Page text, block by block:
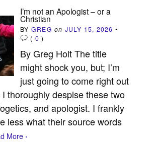
I’m not an Apologist – or a
Christian
BY GREG on JULY 15, 2026 •
( 0 )
By Greg Holt The title
might shock you, but; I’m
just going to come right out
thoroughly despise these two
and apologist. I frankly
less what their source words
More ›